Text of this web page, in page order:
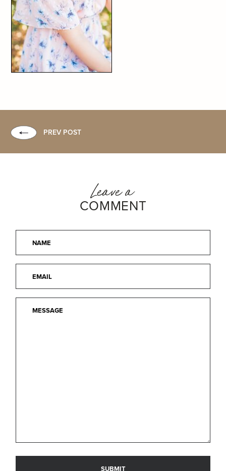
PREV POST
Leave a
COMMENT